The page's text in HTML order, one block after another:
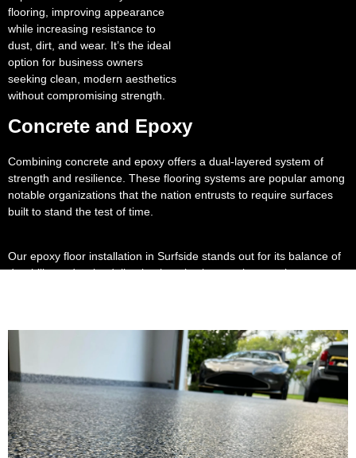
flooring, improving appearance
while increasing resistance to
dust, dirt, and wear. It’s the ideal
option for business owners
seeking clean, modern aesthetics
without compromising strength.
Concrete and Epoxy
Combining concrete and epoxy offers a dual-layered system of
strength and resilience. These flooring systems are popular among
notable organizations that the nation entrusts to require surfaces
built to stand the test of time.
Our epoxy floor installation in Surfside stands out for its balance of
durability and style, delivering long lasting results even in